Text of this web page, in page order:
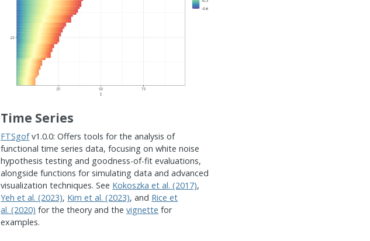
Time Series
FTSgofv1.0.0: Offers tools for the analysis of
functional time series data, focusing on white noise
hypothesis testing and goodness-of-fit evaluations,
alongside functions for simulating data and advanced
visualization techniques. See Kokoszka et al. (2017),
Yeh et al. (2023), Kim et al. (2023), and Rice et
al. (2020) for the theory and thevignette for
examples.